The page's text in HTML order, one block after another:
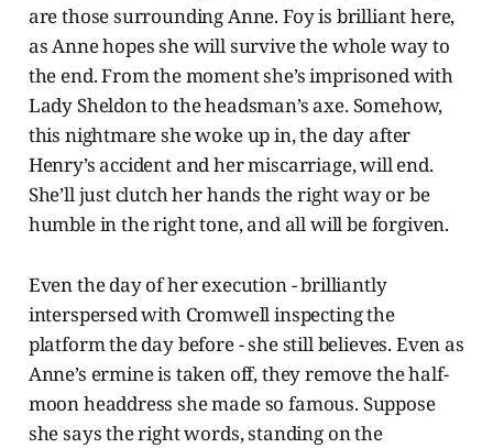
are those surrounding Anne. Foy is brilliant here,
as Anne hopes she will survive the whole way to
the end. From the moment she’s imprisoned with
Lady Sheldon to the headsman’s axe. Somehow,
this nightmare she woke up in, the day after
Henry’s accident and her miscarriage, will end.
She’ll just clutch her hands the right way or be
humble in the right tone, and all will be forgiven.
Even the day of her execution - brilliantly
interspersed with Cromwell inspecting the
platform the day before - she still believes. Even as
Anne’s ermine is taken off, they remove the half-
moon headdress she made so famous. Suppose
she says the right words, standing on the